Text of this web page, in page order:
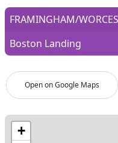
Open on Google Maps
FRAMINGHAM/
Boston Landing